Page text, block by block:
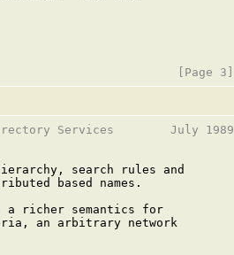
Services        July 1989
search rules and
based names.
a richer semantics for
an arbitrary network